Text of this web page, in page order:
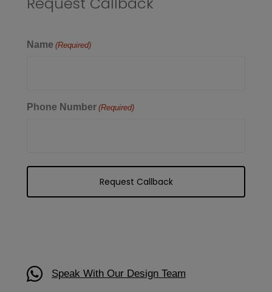
Name (Required)
Phone Number (Required)
Speak With Our Design Team